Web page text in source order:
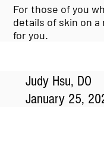
For those of you
details of skin on
for you.
Judy Hsu, DO
January 25,